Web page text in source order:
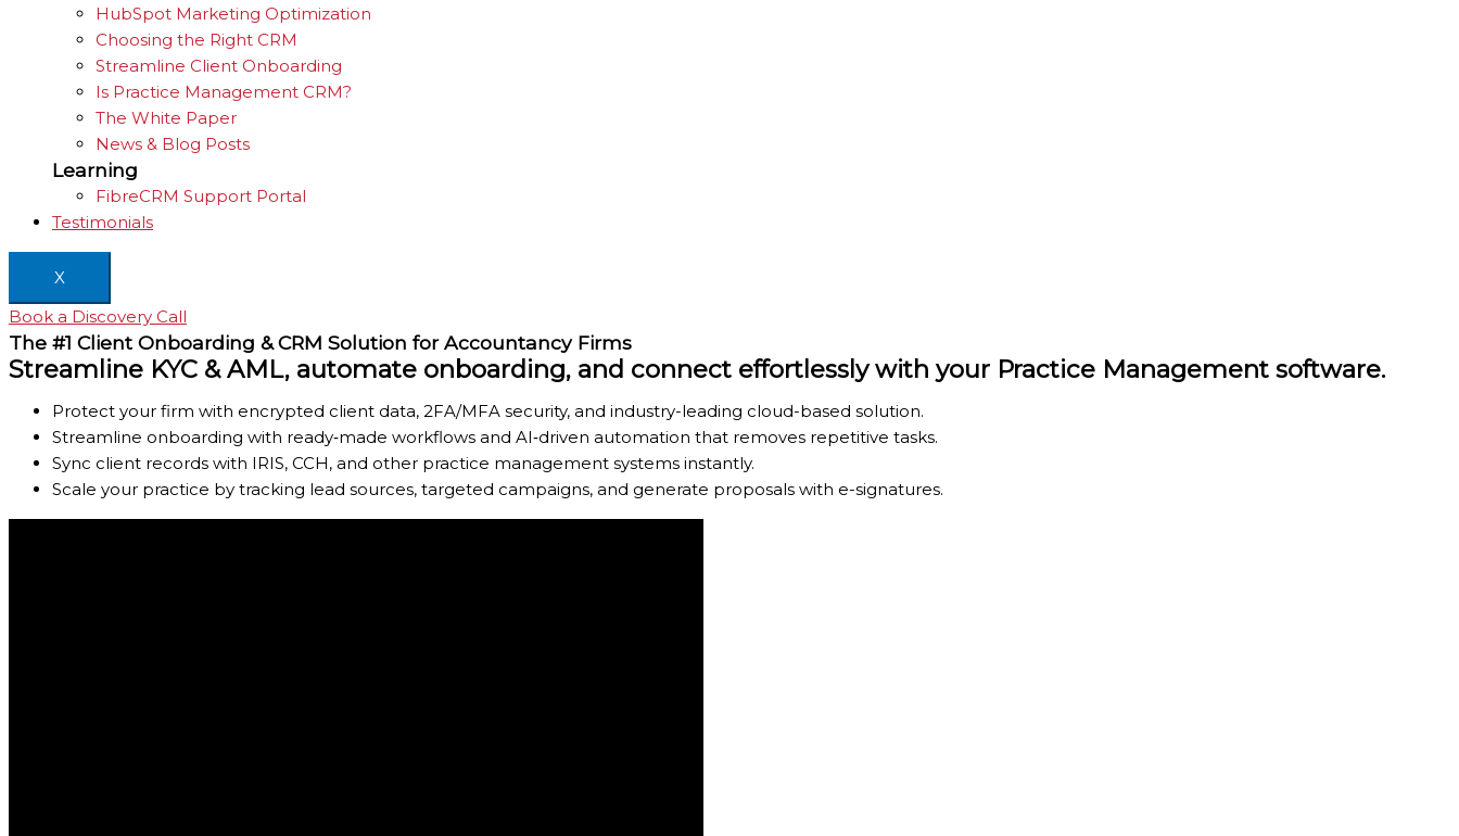
HubSpot Marketing Optimization
Choosing the Right CRM
Streamline Client Onboarding
Is Practice Management CRM?
The White Paper
News & Blog Posts
Learning
FibreCRM Support Portal
Testimonials
X
Book a Discovery Call
The #1 Client Onboarding & CRM Solution for Accountancy Firms
Streamline KYC & AML, automate onboarding, and connect effortlessly with your Practice Management software.
Protect your firm with encrypted client data, 2FA/MFA security, and industry-leading cloud-based solution.
Streamline onboarding with ready‑made workflows and AI‑driven automation that removes repetitive tasks.
Sync client records with IRIS, CCH, and other practice management systems instantly.
Scale your practice by tracking lead sources, targeted campaigns, and generate proposals with e-signatures.